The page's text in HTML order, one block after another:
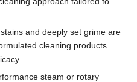
and deeply set grime are
cleaning products
steam or rotary